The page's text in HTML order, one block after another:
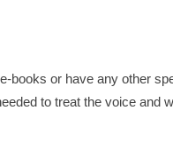
books or have any other
to treat the voice and